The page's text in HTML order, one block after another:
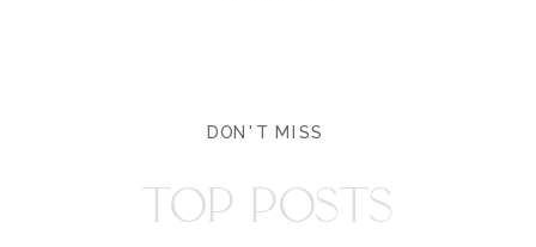
DON'T MISS
TOP POSTS